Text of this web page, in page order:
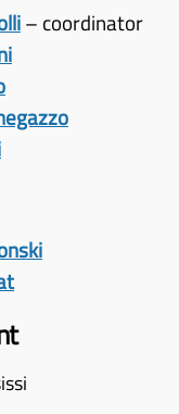
– coordinator